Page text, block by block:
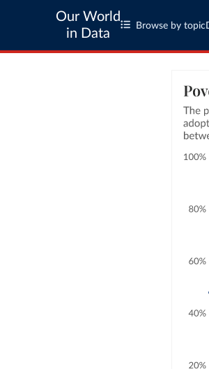
Our World
in Data
Browse by topic